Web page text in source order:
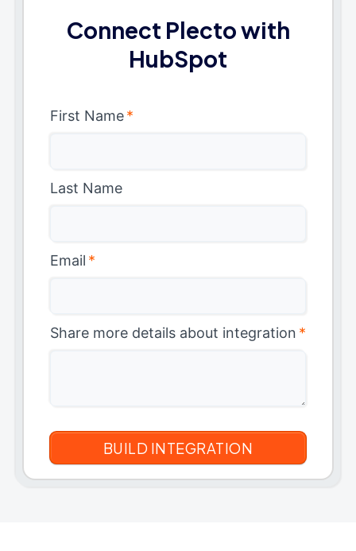
Connect Plecto with
HubSpot
First Name*
Last Name
Email *
Share more details about integration *